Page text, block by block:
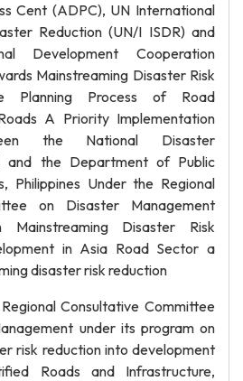
Cent (ADPC), UN International
Reduction (UN/I ISDR) and
Development Cooperation
Mainstreaming Disaster Risk
Planning Process of Road
A Priority Implementation
the National Disaster
and the Department of Public
Philippines Under the Regional
on Disaster Management
Mainstreaming Disaster Risk
in Asia Road Sector a
disaster risk reduction
Consultative Committee
under its program on
risk reduction into development
Roads and Infrastructure,